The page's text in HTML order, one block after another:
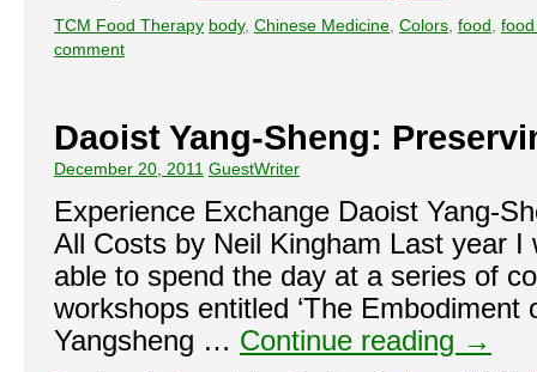
TCM Food Therapy body, Chinese Medicine Colors food
comment
Daoist Yang-Sheng:
December 20, 2011 GuestWriter
Experience Exchange Daoist Yang-
All Costs by Neil Kingham Last year I
able to spend the day at a series of
workshops entitled ‘The Embodiment
Yangsheng … Continue reading →